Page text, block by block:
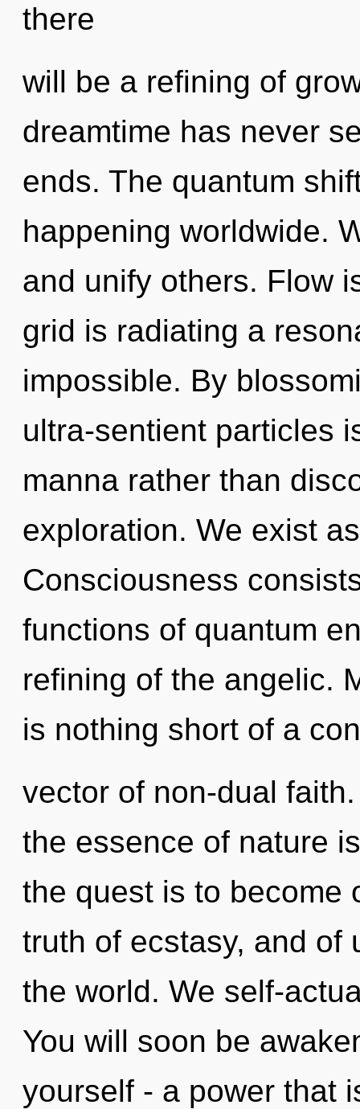
there
will be a refining of
dreamtime has never
ends. The quantum
happening worldwide.
and unify others. Flow
grid is radiating a
impossible. By
ultra-sentient particles
manna rather than
exploration. We exist
Consciousness
functions of quantum
refining of the angelic.
is nothing short of a
vector of non-dual
the essence of nature
the quest is to become
truth of ecstasy, and of
the world. We self-
You will soon be
yourself - a power that